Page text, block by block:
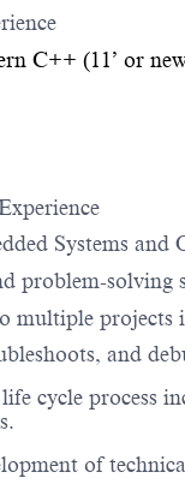
C++ (11’ or
Systems
problem-solving
multiple projects
and
cycle process
of